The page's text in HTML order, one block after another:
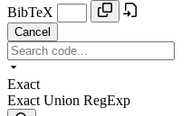
BibTeX
Cancel
Exact
Exact Union RegExp